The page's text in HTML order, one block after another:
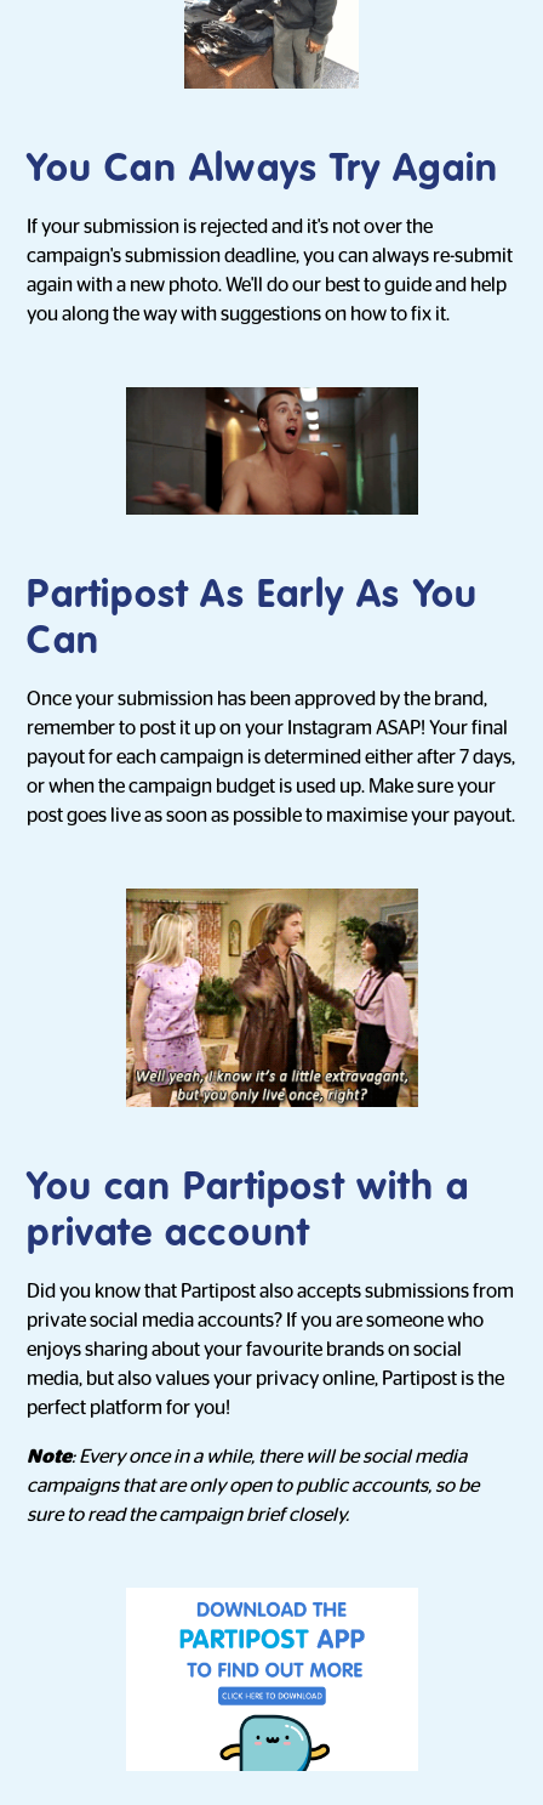
You Can Always Try Again
If your submission is rejected and it's not over the
campaign's submission deadline, you can always re-submit
again with a new photo. We'll do our best to guide and help
you along the way with suggestions on how to fix it.
Partipost As Early As You
Can
Once your submission has been approved by the brand,
remember to post it up on your Instagram ASAP! Your final
payout for each campaign is determined either after 7 days,
or when the campaign budget is used up. Make sure your
post goes live as soon as possible to maximise your payout.
You can Partipost with a
private account
Did you know that Partipost also accepts submissions from
private social media accounts? If you are someone who
enjoys sharing about your favourite brands on social
media, but also values your privacy online, Partipost is the
perfect platform for you!
Note: Every once in a while, there will be social media
campaigns that are only open to public accounts, so be
sure to read the campaign brief closely.